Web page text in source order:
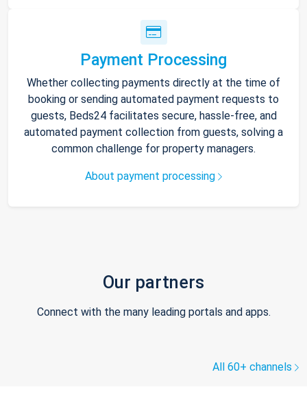
Payment Processing
Whether collecting payments directly at the time of
booking or sending automated payment requests to
guests, Beds24 facilitates secure, hassle-free, and
automated payment collection from guests, solving a
common challenge for property managers.
About payment processing
Our partners
Connect with the many leading portals and apps.
All 60+ channels